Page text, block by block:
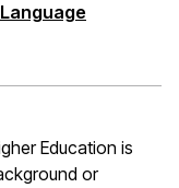
Education is
or